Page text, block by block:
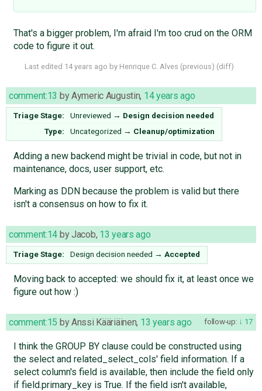
That's a bigger problem, I'm afraid I'm too crud on the ORM
code to figure it out.
Last edited 14 years ago by Henrique C. Alves (previous) (diff)
comment:13 byAymeric Augustin, 14 years ago
Triage Stage: Unreviewed → Design decision needed
Type:
Uncategorized → Cleanup/optimization
Adding a new backend might be trivial in code, but not in
maintenance, docs, user support, etc.
Marking as DDN because the problem is valid but there
isn't a consensus on how to fix it.
comment:14 byJacob, 13 years ago
Triage Stage: Design decision needed → Accepted
Moving back to accepted: we should fix it, at least once we
figure out how :)
follow-up: 17
comment:15 byAnssi Kääriäinen, 13 years ago
I think the GROUP BY clause could be constructed using
the select and related_select_cols' field information. If a
select column's field is available, then include the field only
if field.primary_key is True. If the field isn't available,